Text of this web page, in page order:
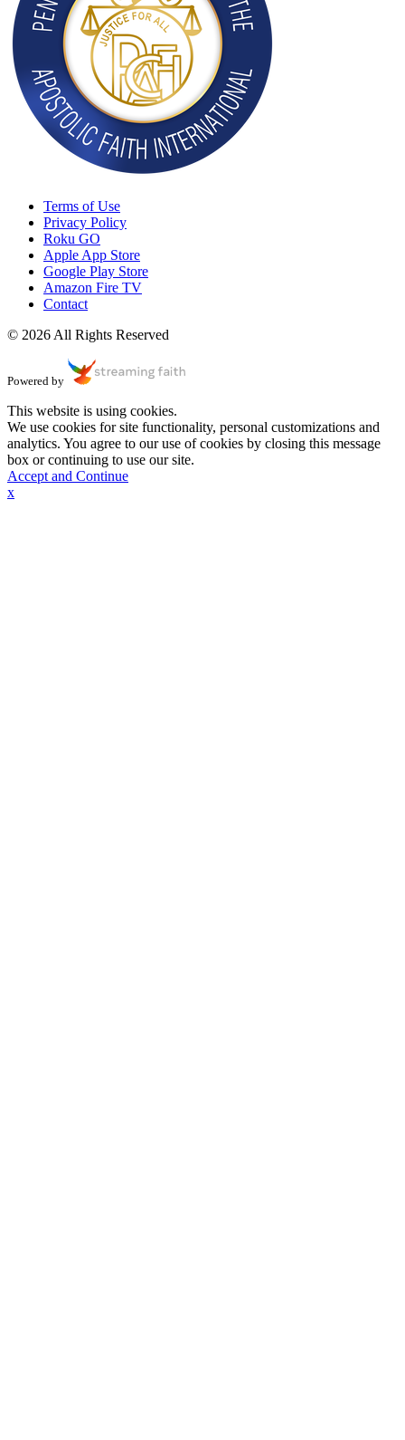
Terms of Use
Privacy Policy
Roku GO
Apple App Store
Google Play Store
Amazon Fire TV
Contact
© 2026 All Rights Reserved
Powered by
This website is using cookies.
We use cookies for site functionality, personal customizations and
analytics. You agree to our use of cookies by closing this message
box or continuing to use our site.
Accept and Continue
x